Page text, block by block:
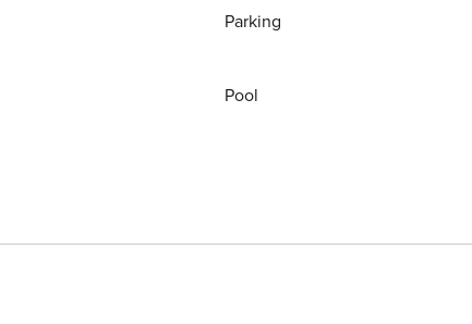
Parking
Pool